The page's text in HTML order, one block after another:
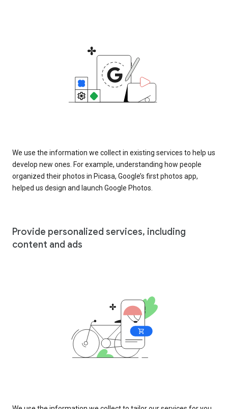
We use the information we collect in existing services to help us
develop new ones. For example, understanding how people
organized their photos in Picasa, Google’s first photos app,
helped us design and launch Google Photos.
Provide personalized services, including
content and ads